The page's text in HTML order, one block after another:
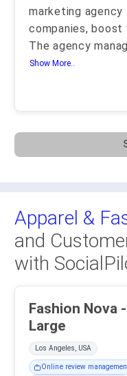
marketing agency
companies,
The agency
Show More..
Apparel &
and
with
Fashion Nova - Apparel & Fashion -
Large
Los Angeles, USA
Online review